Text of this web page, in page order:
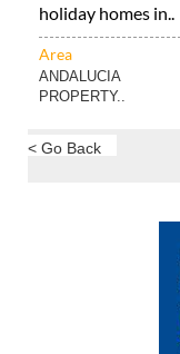
holiday homes in..
Area
ANDALUCIA
PROPERTY..
< Go Back